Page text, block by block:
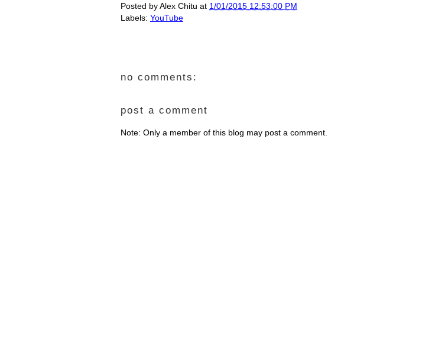
Posted byAlex Chitu at 1/01/2015 12:53:00 PM
Labels: YouTube
no comments:
post a comment
Note: Only a member of this blog may post a comment.